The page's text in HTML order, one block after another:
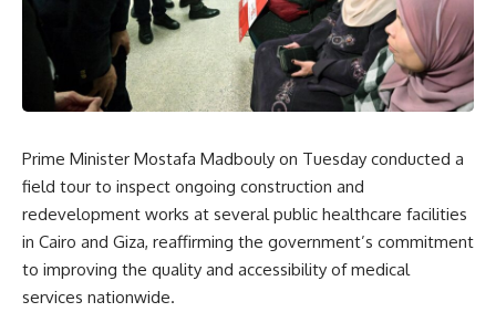
Prime Minister Mostafa Madbouly on Tuesday conducted a
field tour to inspect ongoing construction and
redevelopment works at several public healthcare facilities
in Cairo and Giza, reaffirming the government’s commitment
to improving the quality and accessibility of medical
services nationwide.